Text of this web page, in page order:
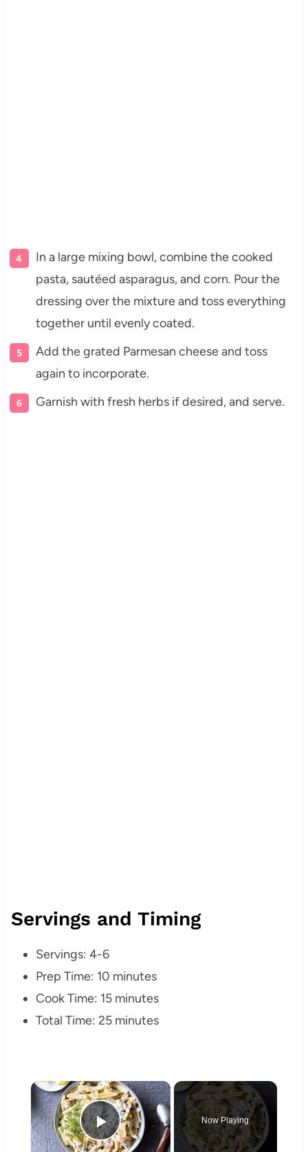
In a large mixing bowl, combine the cooked
pasta, sautéed asparagus, and corn. Pour the
dressing over the mixture and toss everything
together until evenly coated.
Add the grated Parmesan cheese and toss
again to incorporate.
Garnish with fresh herbs if desired, and serve.
Servings and Timing
Servings: 4-6
Prep Time: 10 minutes
Cook Time: 15 minutes
Total Time: 25 minutes
×
Play Video
Now Playing